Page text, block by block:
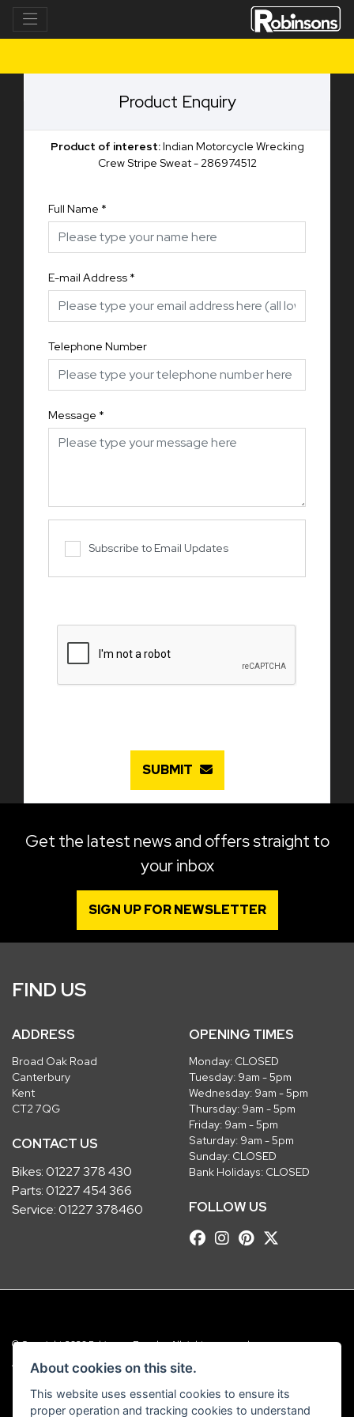
Product Enquiry
Product of interest:Indian Motorcycle Wrecking
Crew Stripe Sweat - 286974512
Full Name *
E-mail Address *
Telephone Number
Message *
Subscribe to Email Updates
SUBMIT
Get the latest news and offers straight to
your inbox
SIGN UP FOR NEWSLETTER
FIND US
ADDRESS
Broad Oak Road
Canterbury
Kent
CT2 7QG
CONTACT US
Bikes:01227 378 430
Parts:01227 454 366
Service:01227 378460
OPENING TIMES
Monday: CLOSED
Tuesday: 9am - 5pm
Wednesday: 9am - 5pm
Thursday: 9am - 5pm
Friday: 9am - 5pm
Saturday: 9am - 5pm
Sunday: CLOSED
Bank Holidays: CLOSED
FOLLOW US
© Copyright 2026 Robinsons Foundry. All rights reserved
Admin Login |Privacy & Cookies
Robinsons Foundry Ltd is a company registered in England with company
number 2536419 and VAT number GB 201 5792 88
About cookies on this site.
This website uses essential cookies to ensure its
proper operation and tracking cookies to understand